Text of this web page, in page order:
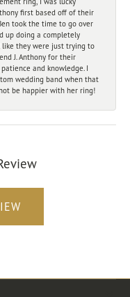
first based off of their
took the time to go over
up doing a completely
like they were just trying to
J. Anthony for their
and knowledge. I
wedding band when that
be happier with her ring!